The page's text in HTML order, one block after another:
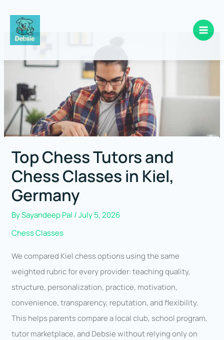
content
Top Chess Tutors and
Chess Classes in Kiel,
Germany
BySayandeep Pal /July 5, 2026
Chess Classes
We compared Kiel chess options using the same
weighted rubric for every provider: teaching quality,
structure, personalization, practice, motivation,
convenience, transparency, reputation, and flexibility.
This helps parents compare a local club, school program,
tutor marketplace, and Debsie without relying only on